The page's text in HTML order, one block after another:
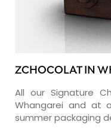
ZCHOCOLAT IN
All our Signature
Whangarei and at
summer packaging